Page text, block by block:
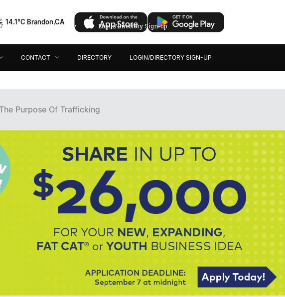
14.1°C Brandon,CA
CONTACT DIRECTORY LOGIN/DIRECTORY SIGN-UP
Directory Login/Directory Sign-up
Purpose Of Trafficking